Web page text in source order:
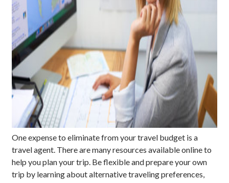
One expense to eliminate from your travel budget is a
travel agent. There are many resources available online to
help you plan your trip. Be flexible and prepare your own
trip by learning about alternative traveling preferences,